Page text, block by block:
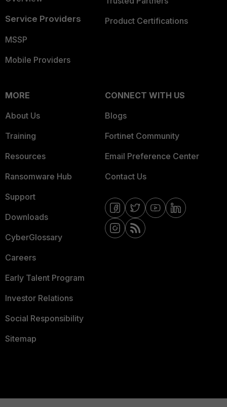
Service Providers
MSSP
Mobile Providers
Product Certifications
MORE
About Us
Training
Resources
Ransomware Hub
Support
Downloads
CyberGlossary
Careers
Early Talent Program
Investor Relations
Social Responsibility
Sitemap
CONNECT WITH US
Blogs
Fortinet Community
Email Preference Center
Contact Us